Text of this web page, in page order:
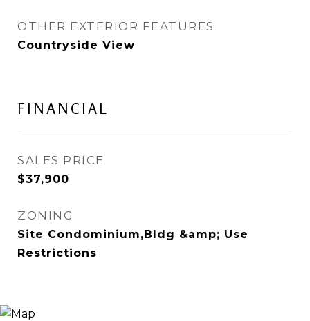
OTHER EXTERIOR FEATURES
Countryside View
FINANCIAL
SALES PRICE
$37,900
ZONING
Site Condominium,Bldg &amp; Use
Restrictions